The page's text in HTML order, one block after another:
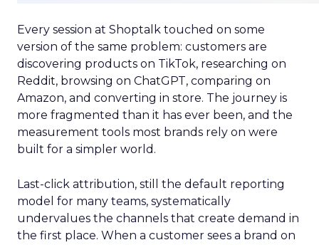
Every session at Shoptalk touched on some
version of the same problem: customers are
discovering products on TikTok, researching on
Reddit, browsing on ChatGPT, comparing on
Amazon, and converting in store. The journey is
more fragmented than it has ever been, and the
measurement tools most brands rely on were
built for a simpler world.
Last-click attribution, still the default reporting
model for many teams, systematically
undervalues the channels that create demand in
the first place. When a customer sees a brand on